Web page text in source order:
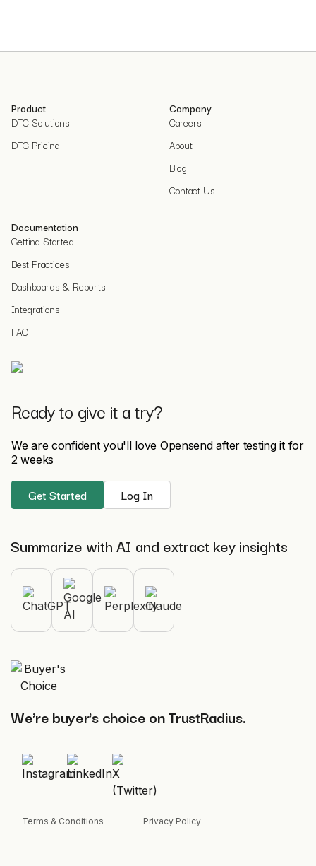
Product
DTC Solutions
DTC Pricing
Company
Careers
About
Blog
Contact Us
Documentation
Getting Started
Best Practices
Dashboards & Reports
Integrations
FAQ
Ready to give it a try?
We are confident you'll love Opensend after testing it for
2 weeks
Get Started Log In
Summarize with AI and extract key insights
We're buyer's choice on TrustRadius.
Terms & Conditions Privacy Policy